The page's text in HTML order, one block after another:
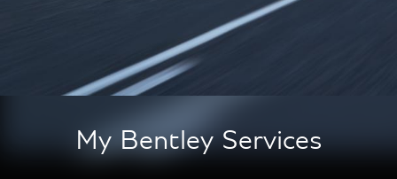
My Bentley Services